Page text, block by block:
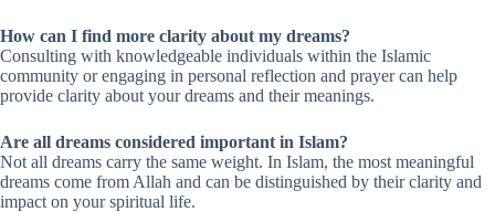
How can I find more clarity about my dreams?
Consulting with knowledgeable individuals within the Islamic
community or engaging in personal reflection and prayer can help
provide clarity about your dreams and their meanings.
Are all dreams considered important in Islam?
Not all dreams carry the same weight. In Islam, the most meaningful
dreams come from Allah and can be distinguished by their clarity and
impact on your spiritual life.